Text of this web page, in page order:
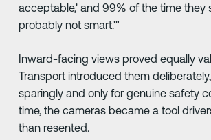
acceptable,' and 99% of the time they
probably not smart.'"
Inward-facing views proved equally
Transport introduced them
sparingly and only for genuine safety
time, the cameras became a tool
than resented.